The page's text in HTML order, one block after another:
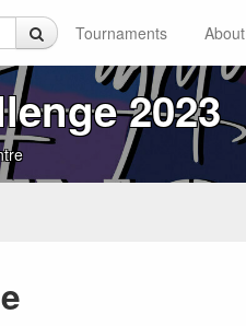
Tournaments About
2023